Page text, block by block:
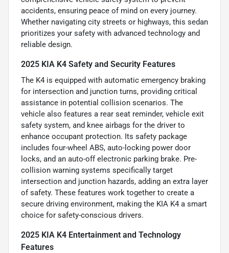
accidents, ensuring peace of mind on every journey.
Whether navigating city streets or highways, this sedan
prioritizes your safety with advanced technology and
reliable design.
2025 KIA K4 Safety and Security Features
The K4 is equipped with automatic emergency braking
for intersection and junction turns, providing critical
assistance in potential collision scenarios. The
vehicle also features a rear seat reminder, vehicle exit
safety system, and knee airbags for the driver to
enhance occupant protection. Its safety package
includes four-wheel ABS, auto-locking power door
locks, and an auto-off electronic parking brake. Pre-
collision warning systems specifically target
intersection and junction hazards, adding an extra layer
of safety. These features work together to create a
secure driving environment, making the KIA K4 a smart
choice for safety-conscious drivers.
2025 KIA K4 Entertainment and Technology
Features